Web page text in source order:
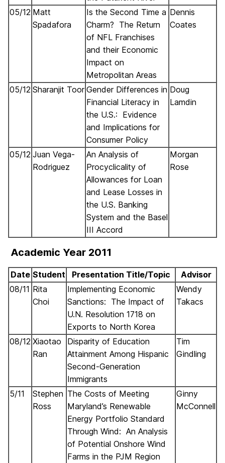
05/12 Matt
Spadafora
Is the Second Time a
Charm? The Return
of NFL Franchises
and their Economic
Impact on
Metropolitan Areas
Dennis
Coates
05/12 Sharanjit Toor Gender Differences in
Financial Literacy in
the U.S.: Evidence
and Implications for
Consumer Policy
Doug
Lamdin
05/12 Juan Vega-
Rodriguez
An Analysis of
Procyclicality of
Allowances for Loan
and Lease Losses in
the U.S. Banking
System and the Basel
III Accord
Morgan
Rose
Academic Year 2011
Date Student Presentation Title/Topic
Advisor
08/11 Rita
Choi
Implementing Economic
Sanctions: The Impact of
U.N. Resolution 1718 on
Exports to North Korea
Wendy
Takacs
08/12 Xiaotao
Ran
Disparity of Education
Attainment Among Hispanic
Second-Generation
Immigrants
Tim
Gindling
5/11
Stephen
Ross
The Costs of Meeting
Maryland’s Renewable
Energy Portfolio Standard
Through Wind: An Analysis
of Potential Onshore Wind
Farms in the PJM Region
Ginny
McConnell